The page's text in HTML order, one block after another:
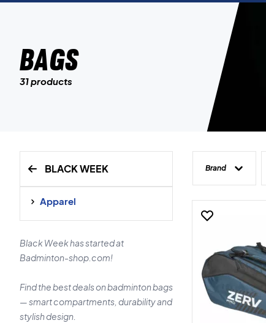
Bags
31 products
BLACK WEEK
Apparel
Black Week has started at
Badminton-shop.com!
Find the best deals on badminton bags
— smart compartments, durability and
stylish design.
Brand